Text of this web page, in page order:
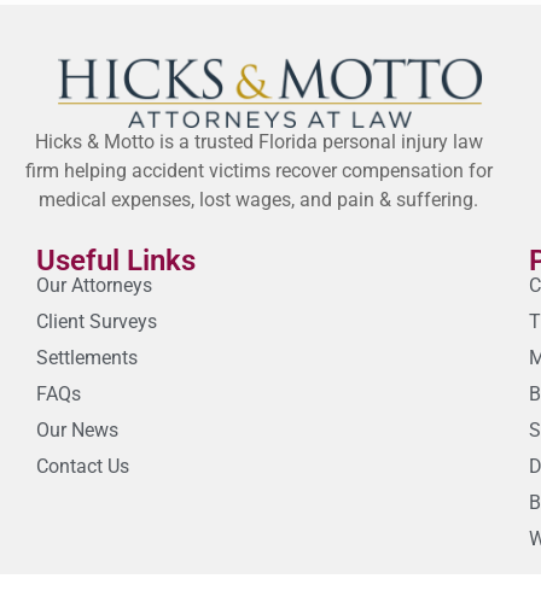
Hicks & Motto is a trusted Florida personal injury law
firm helping accident victims recover compensation for
medical expenses, lost wages, and pain & suffering.
Useful Links
Our Attorneys
Client Surveys
Settlements
FAQs
Our News
Contact Us